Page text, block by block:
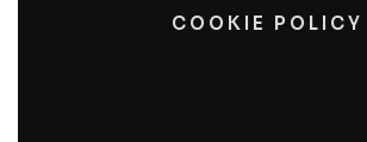
COOKIE POLICY